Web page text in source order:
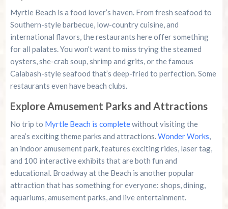
Myrtle Beach is a food lover’s haven. From fresh seafood to
Southern-style barbecue, low-country cuisine, and
international flavors, the restaurants here offer something
for all palates. You won’t want to miss trying the steamed
oysters, she-crab soup, shrimp and grits, or the famous
Calabash-style seafood that’s deep-fried to perfection. Some
restaurants even have beach clubs.
Explore Amusement Parks and Attractions
No trip to Myrtle Beach is completewithout visiting the
area’s exciting theme parks and attractions.Wonder Works,
an indoor amusement park, features exciting rides, laser tag,
and 100 interactive exhibits that are both fun and
educational. Broadway at the Beach is another popular
attraction that has something for everyone: shops, dining,
aquariums, amusement parks, and live entertainment.